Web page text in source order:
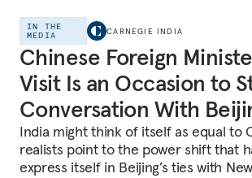
IN THE
MEDIA
CARNEGIE INDIA
Chinese Foreign
Visit Is an Occasion to
Conversation With
India might think of itself as equal to
realists point to the power shift that
express itself in Beijing’s ties with